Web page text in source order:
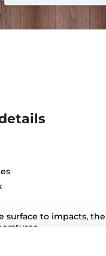
surface to impacts,
against